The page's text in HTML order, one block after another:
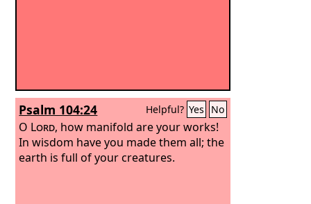
Psalm 104:24 Helpful? Yes No
O Lord, how manifold are your works!
In wisdom have you made them all; the
earth is full of your creatures.